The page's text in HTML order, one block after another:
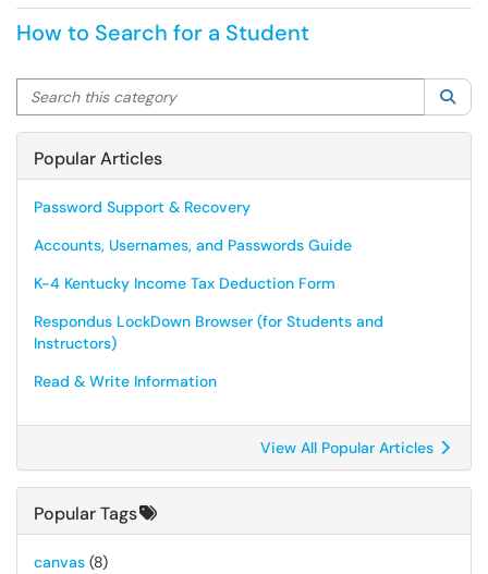
How to Search for a Student
Search this category
Popular Articles
Password Support & Recovery
Accounts, Usernames, and Passwords Guide
K-4 Kentucky Income Tax Deduction Form
Respondus LockDown Browser (for Students and
Instructors)
Read & Write Information
View All Popular Articles
Popular Tags
canvas (8)